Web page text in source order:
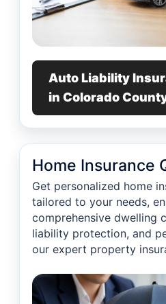
Auto Liability
in Colorado
Home Insurance
Get personalized home
tailored to your needs,
comprehensive dwelling
liability protection, and
our expert property